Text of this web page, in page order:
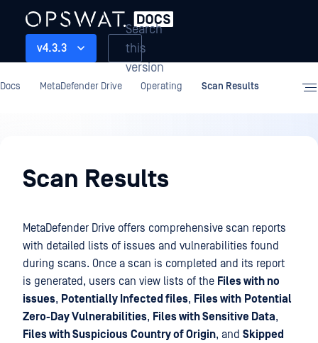
v4.3.3
Search
this
version
Docs MetaDefender Drive Operating Scan Results
Scan Results
MetaDefender Drive offers comprehensive scan reports
with detailed lists of issues and vulnerabilities found
during scans. Once a scan is completed and its report
is generated, users can view lists of the Files with no
issues, Potentially Infected files, Files with Potential
Zero-Day Vulnerabilities, Files with Sensitive Data,
Files with Suspicious Country of Origin, and Skipped